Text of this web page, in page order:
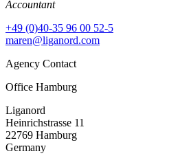
Accountant
+49 (0)40-35 96 00 52-5
maren@liganord.com
Agency Contact
Office Hamburg
Liganord
Heinrichstrasse 11
22769 Hamburg
Germany